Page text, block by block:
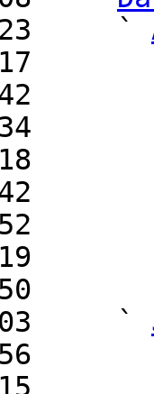
`
3:34
1:18
`